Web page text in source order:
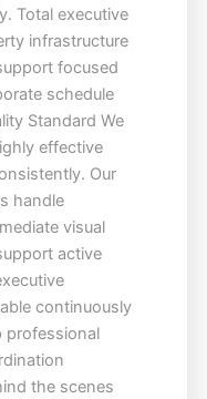
Total executive
infrastructure
focused
schedule
Standard We
effective
Our
handle
visual
active
continuously
professional
the scenes